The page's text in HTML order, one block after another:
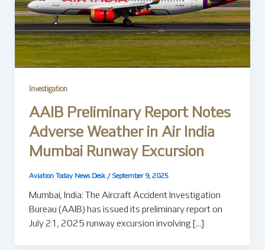
Investigation
AAIB Preliminary Report Notes
Adverse Weather in Air India
Mumbai Runway Excursion
Aviation Today News Desk / September 9, 2025
Mumbai, India: The Aircraft Accident Investigation
Bureau (AAIB) has issued its preliminary report on
July 21, 2025 runway excursion involving […]